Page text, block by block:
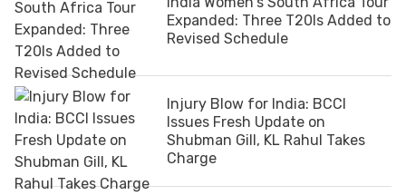
Expanded: Three T20Is Added to
Revised Schedule
Injury Blow for India: BCCI
Issues Fresh Update on
Shubman Gill, KL Rahul Takes
Charge